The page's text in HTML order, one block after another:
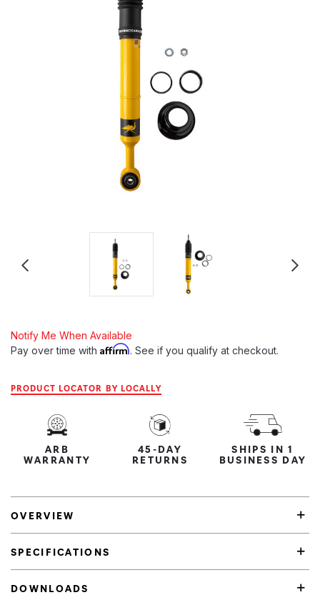
Notify Me When Available
Pay over time with Affirm. See if you qualify at checkout.
PRODUCT LOCATOR BY LOCALLY
ARB
WARRANTY
45-DAY
RETURNS
SHIPS IN 1
BUSINESS DAY
OVERVIEW
SPECIFICATIONS
DOWNLOADS